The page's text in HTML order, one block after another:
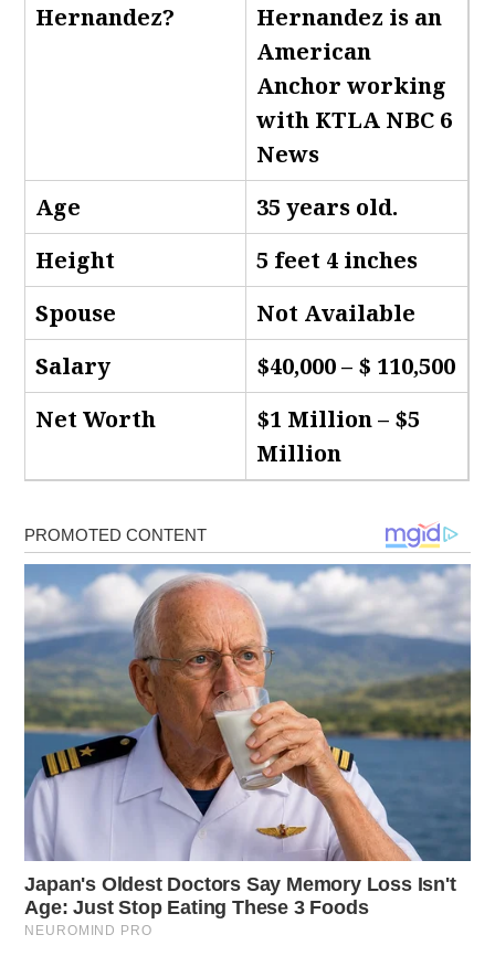
Hernandez?
Hernandez is an
American
Anchor working
with KTLA NBC 6
News
Age
35 years old.
Height
5 feet 4 inches
Spouse
Not Available
Salary
$40,000 – $ 110,500
Net Worth
$1 Million – $5
Million